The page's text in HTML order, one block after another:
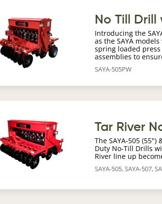
No Till Drill
Introducing the
as the SAYA
spring loaded
assemblies to
SAYA-505PW
Tar River
The SAYA-505
Duty No-Till Drills
River line up
SAYA-505, SAYA-507,